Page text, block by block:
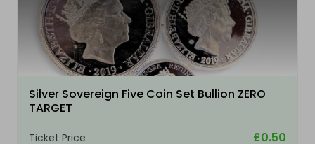
Silver Sovereign Five Coin Set Bullion ZERO
TARGET
Ticket Price £0.50